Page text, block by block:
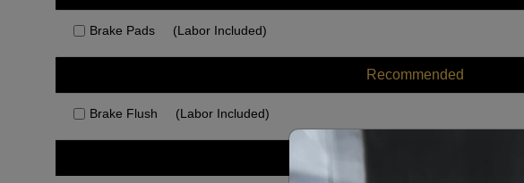
Brake Pads (Labor Included)
Recommended
Brake Flush (Labor Included)